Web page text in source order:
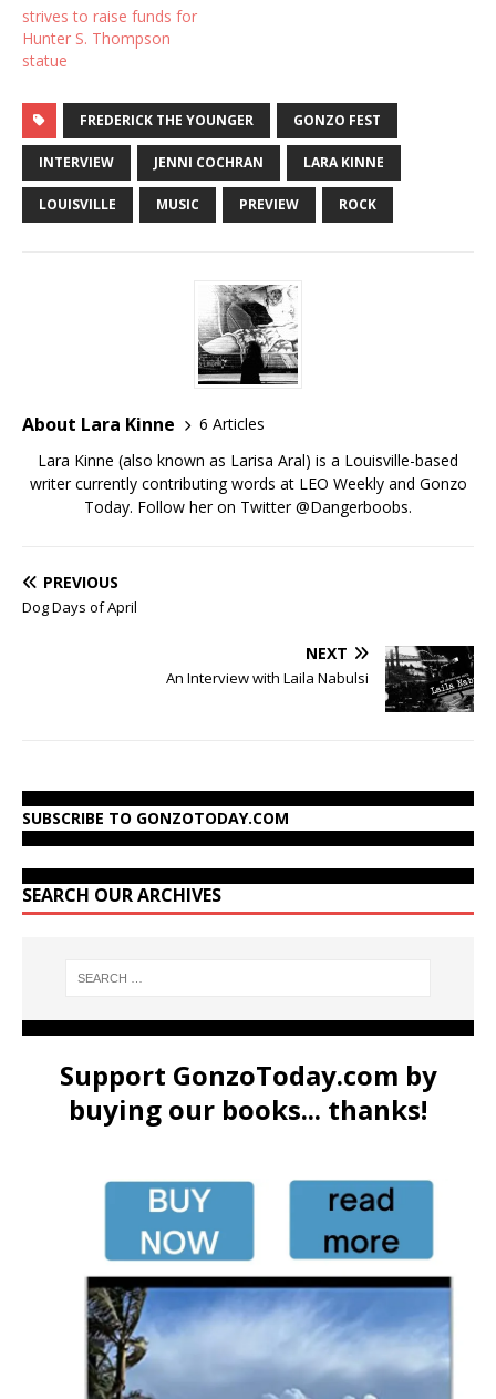
strives to raise funds for
Hunter S. Thompson
statue
FREDERICK THE YOUNGER GONZO FEST
INTERVIEW JENNI COCHRAN LARA KINNE
LOUISVILLE MUSIC PREVIEW ROCK
About Lara Kinne
6 Articles
Lara Kinne (also known as Larisa Aral) is a Louisville-based
writer currently contributing words at LEO Weekly and Gonzo
Today. Follow her on Twitter @Dangerboobs.
PREVIOUS
Dog Days of April
NEXT
An Interview with Laila Nabulsi
SUBSCRIBE TO GONZOTODAY.COM
SEARCH OUR ARCHIVES
Support GonzoToday.com by
buying our books... thanks!